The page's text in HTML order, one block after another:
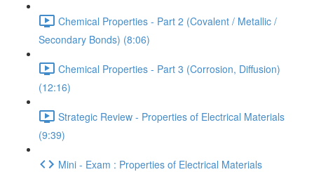
Chemical Properties - Part 2 (Covalent / Metallic /
Secondary Bonds) (8:06)
Chemical Properties - Part 3 (Corrosion, Diffusion)
(12:16)
Strategic Review - Properties of Electrical Materials
(9:39)
Mini - Exam : Properties of Electrical Materials